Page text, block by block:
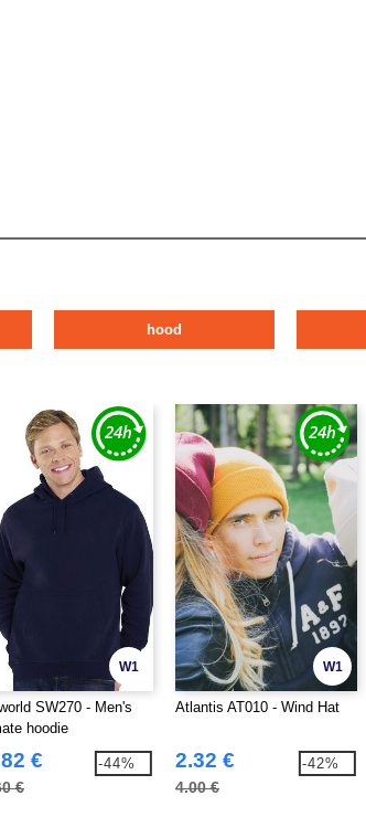
hood
W1
SW270 - Men's
hoodie
€
€
-44%
W1
Atlantis AT010 - Wind Hat
2.32 €
4.00 €
-42%